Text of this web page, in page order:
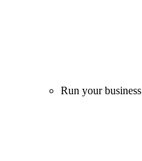
Run your business